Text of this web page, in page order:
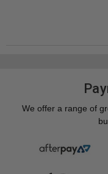
We offer a range of